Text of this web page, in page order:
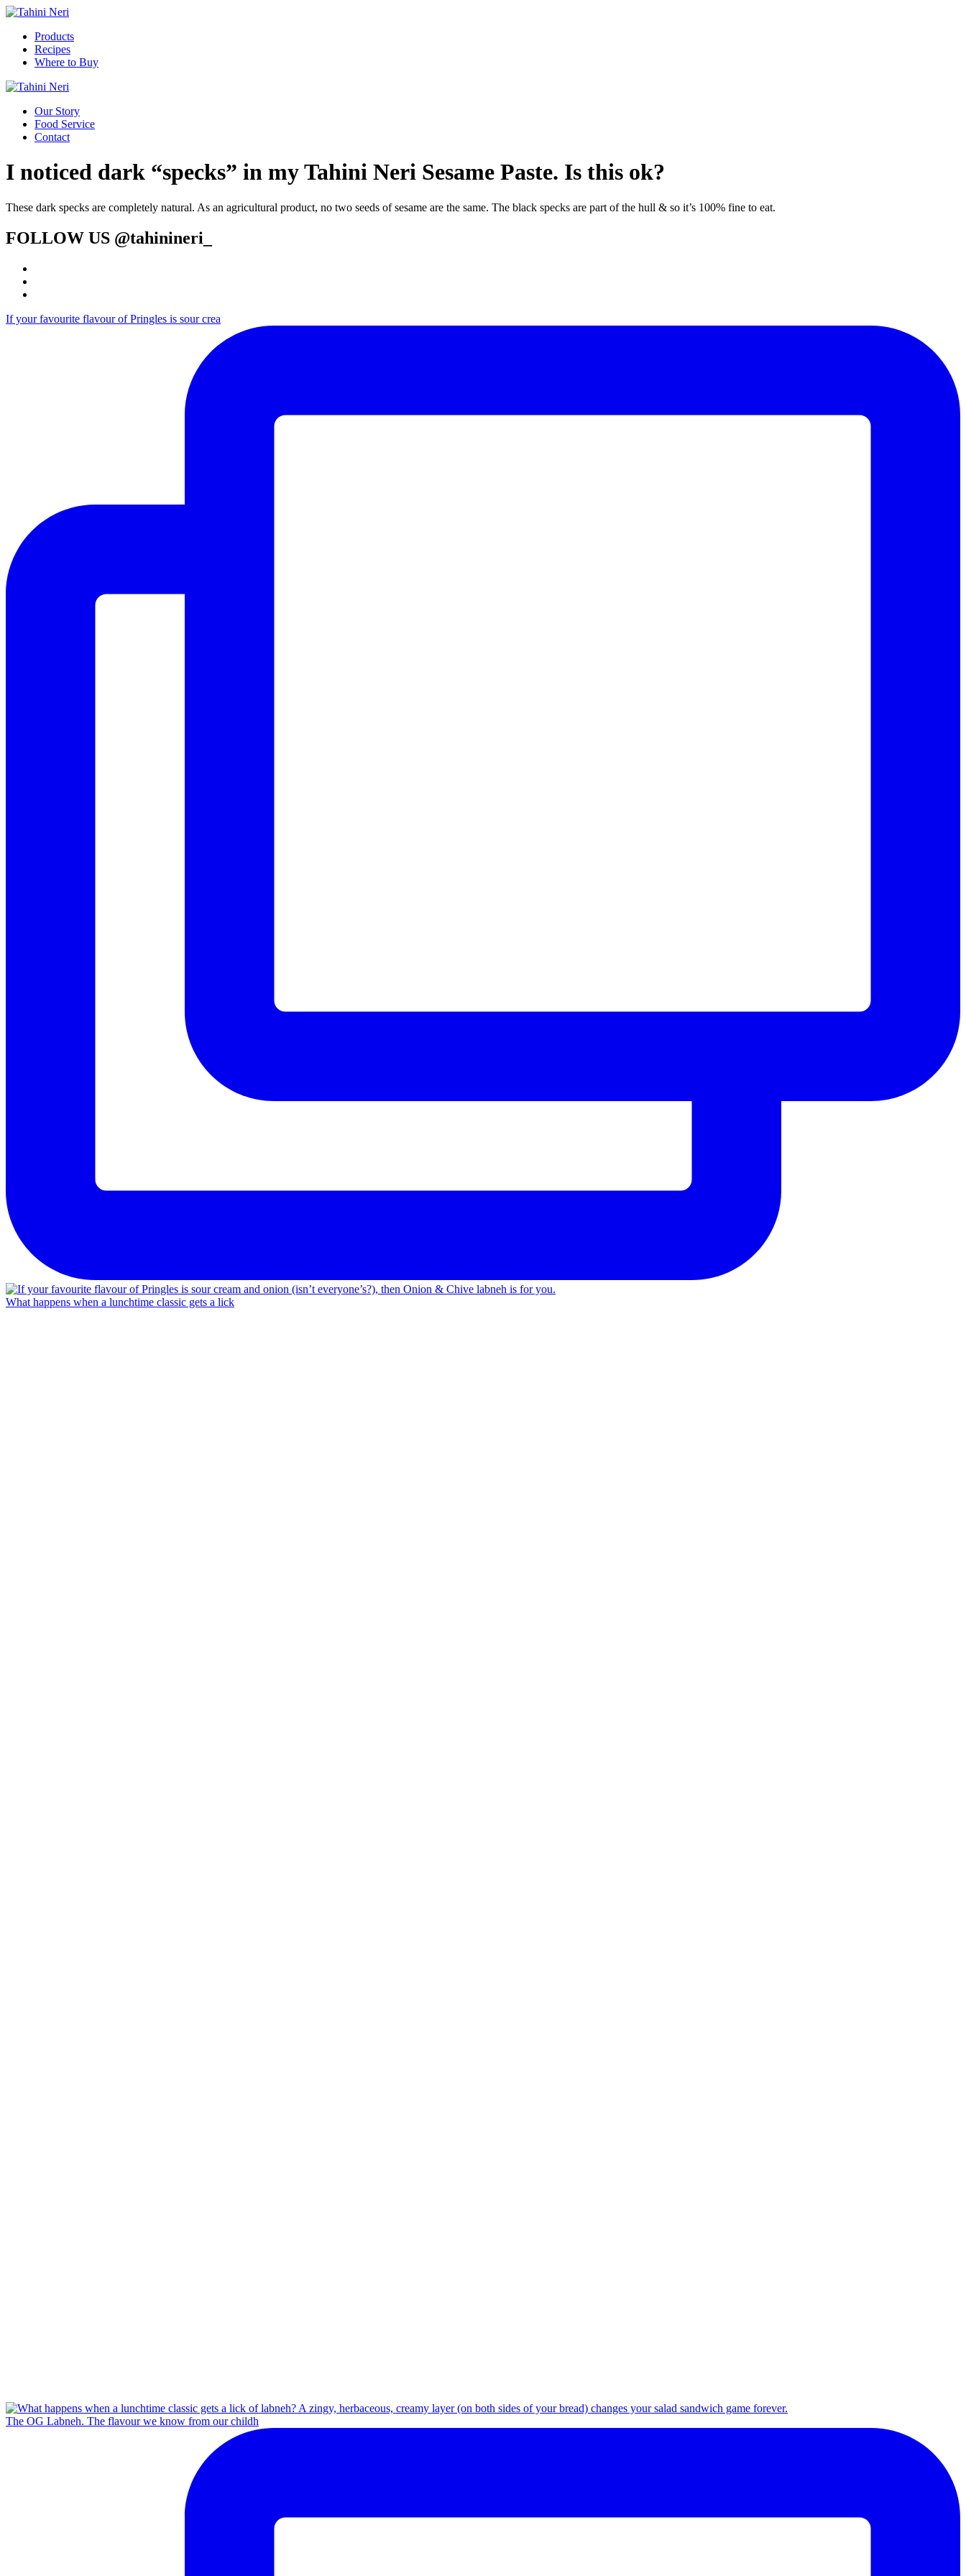
Products
Recipes
Where to Buy
Our Story
Food Service
Contact
I noticed dark “specks” in my Tahini Neri Sesame Paste. Is this ok?
These dark specks are completely natural. As an agricultural product, no two seeds of sesame are the same. The black specks are part of the hull & so it’s 100% fine to eat.
FOLLOW US @tahinineri_
If your favourite flavour of Pringles is sour crea
What happens when a lunchtime classic gets a lick
The OG Labneh. The flavour we know from our childh